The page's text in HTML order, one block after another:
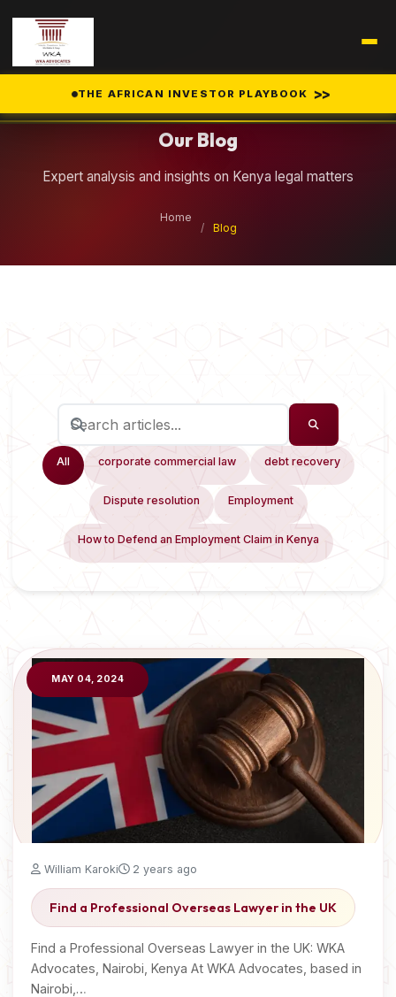
THE AFRICAN INVESTOR PLAYBOOK >>
Our Blog
Expert analysis and insights on Kenya legal matters
Home
/
Blog
All corporate commercial law debt recovery
Dispute resolution Employment
How to Defend an Employment Claim in Kenya
MAY 04, 2024
William Karoki 2 years ago
Find a Professional Overseas Lawyer in the UK
Find a Professional Overseas Lawyer in the UK: WKA
Advocates, Nairobi, Kenya At WKA Advocates, based in
Nairobi,…